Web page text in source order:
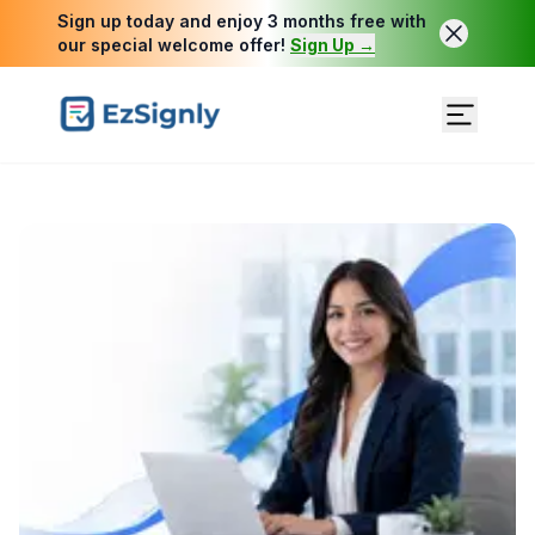
Sign up today and enjoy 3 months free with
our special welcome offer! Sign Up →